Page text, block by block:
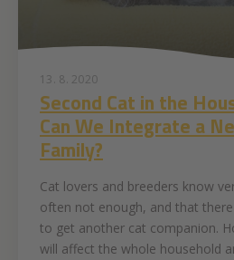
13. 8. 2020
Second Cat in the
Can We Integrate a
Family?
Cat lovers and breeders know
often not enough, and that
to get another cat companion.
will affect the whole household